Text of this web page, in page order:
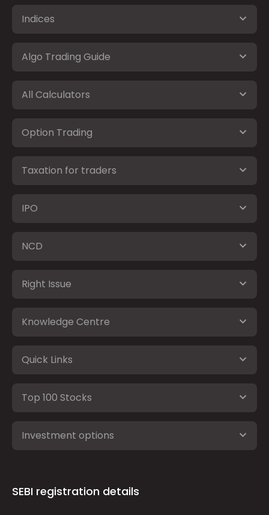
Indices
Algo Trading Guide
All Calculators
Option Trading
Taxation for traders
IPO
NCD
Right Issue
Knowledge Centre
Quick Links
Top 100 Stocks
Investment options
SEBI registration details